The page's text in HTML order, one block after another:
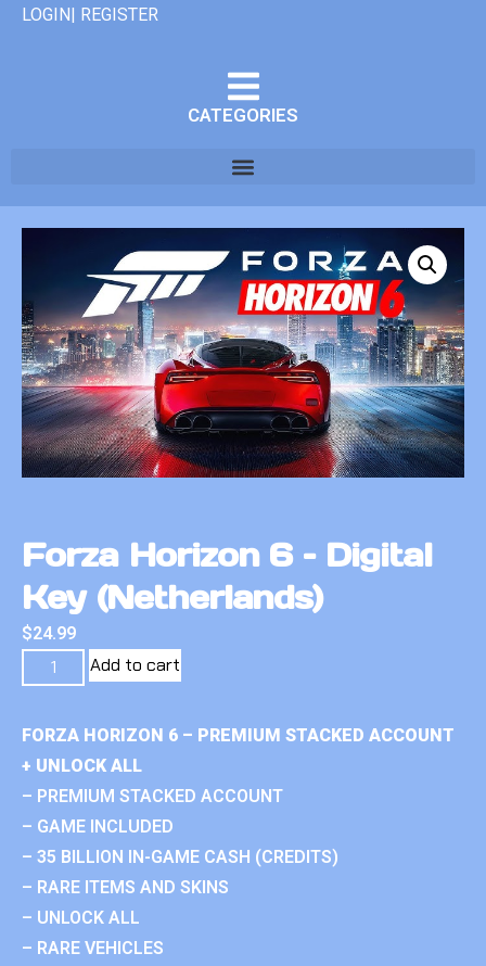
LOGIN| REGISTER
CATEGORIES
Forza Horizon 6 – Digital
Key (Netherlands)
$24.99
Add to cart
FORZA HORIZON 6 – PREMIUM STACKED ACCOUNT
+ UNLOCK ALL
– PREMIUM STACKED ACCOUNT
– GAME INCLUDED
– 35 BILLION IN-GAME CASH (CREDITS)
– RARE ITEMS AND SKINS
– UNLOCK ALL
– RARE VEHICLES